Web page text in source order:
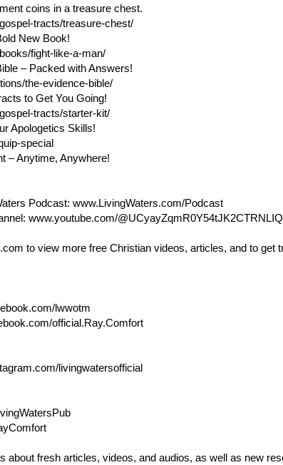
coins in a treasure chest.
tracts/treasure-chest/
New Book!
fight-like-a-man/
– Packed with Answers!
the-evidence-bible/
to Get You Going!
tracts/starter-kit/
Apologetics Skills!
special
– Anytime, Anywhere!
Podcast: www.LivingWaters.com/Podcast
www.youtube.com/@UCyayZqmR0Y54tJK2CTRNLIQ
to view more free Christian videos, articles, and to
lwwotm
official.Ray.Comfort
livingwatersofficial
about fresh articles, videos, and audios, as well as new